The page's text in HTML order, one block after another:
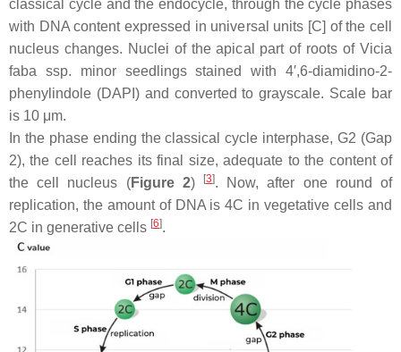
classical cycle and the endocycle, through the cycle phases
with DNA content expressed in universal units [C] of the cell
nucleus changes. Nuclei of the apical part of roots of Vicia
faba ssp. minorseedlings stained with 4′,6-diamidino-2-
phenylindole (DAPI) and converted to grayscale. Scale bar
is 10 μm.
In the phase ending the classical cycle interphase, G2 (Gap
2), the cell reaches its final size, adequate to the content of
the cell nucleus (Figure 2) [3]. Now, after one round of
replication, the amount of DNA is 4C in vegetative cells and
2C in generative cells [6].